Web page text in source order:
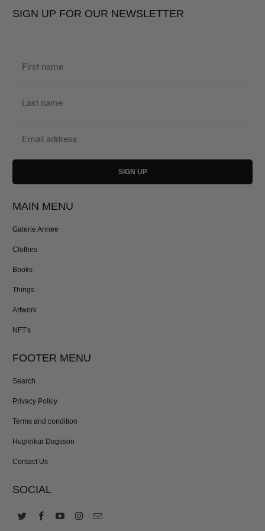
SIGN UP FOR OUR NEWSLETTER
MAIN MENU
Galerie Annee
Clothes
Books
Things
Artwork
NFT's
FOOTER MENU
Search
Privacy Policy
Terms and condition
Hugleikur Dagsson
Contact Us
SOCIAL